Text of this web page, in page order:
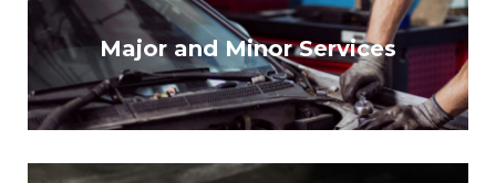
Major and Minor Services